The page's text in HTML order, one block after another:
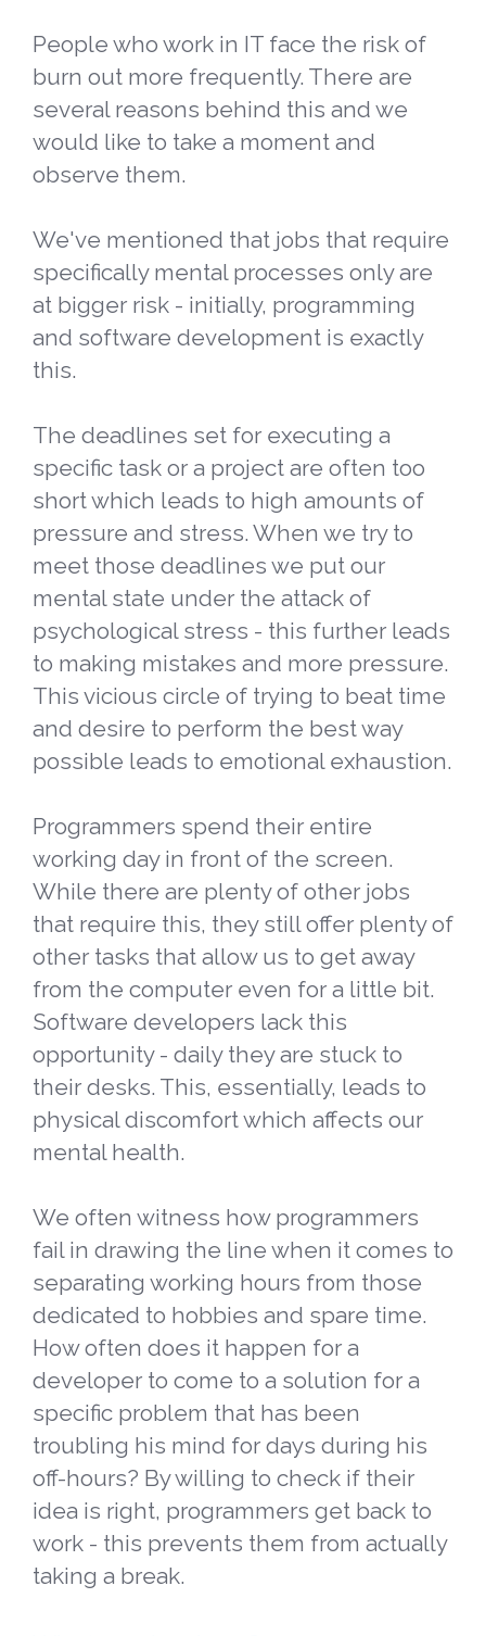
People who work in IT face the risk of
burn out more frequently. There are
several reasons behind this and we
would like to take a moment and
observe them.
We've mentioned that jobs that require
specifically mental processes only are
at bigger risk - initially, programming
and software development is exactly
this.
The deadlines set for executing a
specific task or a project are often too
short which leads to high amounts of
pressure and stress. When we try to
meet those deadlines we put our
mental state under the attack of
psychological stress - this further leads
to making mistakes and more pressure.
This vicious circle of trying to beat time
and desire to perform the best way
possible leads to emotional exhaustion.
Programmers spend their entire
working day in front of the screen.
While there are plenty of other jobs
that require this, they still offer plenty of
other tasks that allow us to get away
from the computer even for a little bit.
Software developers lack this
opportunity - daily they are stuck to
their desks. This, essentially, leads to
physical discomfort which affects our
mental health.
We often witness how programmers
fail in drawing the line when it comes to
separating working hours from those
dedicated to hobbies and spare time.
How often does it happen for a
developer to come to a solution for a
specific problem that has been
troubling his mind for days during his
off-hours? By willing to check if their
idea is right, programmers get back to
work - this prevents them from actually
taking a break.